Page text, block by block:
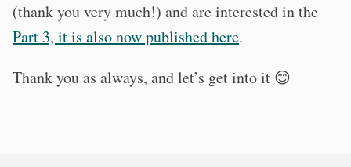
(thank you very much!) and are interested in the
Part 3, it is also now published here.
Thank you as always, and let’s get into it 😊